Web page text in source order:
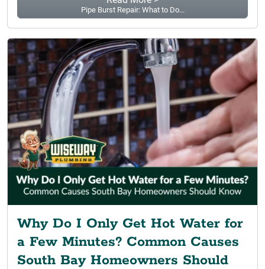
Pipe Burst Repair: What to Do...
Why Do I Only Get Hot Water for
a Few Minutes? Common Causes
South Bay Homeowners Should